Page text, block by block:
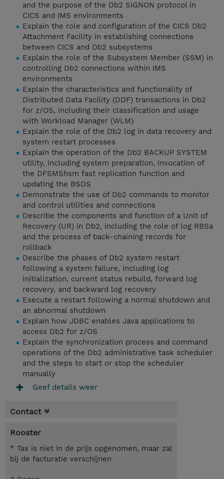
and the purpose of the Db2 SIGNON protocol in
CICS and IMS environments
Explain the role and configuration of the CICS Db2
Attachment Facility in establishing connections
between CICS and Db2 subsystems
Explain the role of the Subsystem Member (SSM) in
controlling Db2 connections within IMS
environments
Explain the characteristics and functionality of
Distributed Data Facility (DDF) transactions in Db2
for z/OS, including their classification and usage
with Workload Manager (WLM)
Explain the role of the Db2 log in data recovery and
system restart processes
Explain the operation of the Db2 BACKUP SYSTEM
utility, including system preparation, invocation of
the DFSMShsm fast replication function and
updating the BSDS
Demonstrate the use of Db2 commands to monitor
and control utilities and connections
Describe the components and function of a Unit of
Recovery (UR) in Db2, including the role of log RBSa
and the process of back-chaining records for
rollback
Describe the phases of Db2 system restart
following a system failure, including log
initialization, current status rebuild, forward log
recovery, and backward log recovery
Execute a restart following a normal shutdown and
an abnormal shutdown
Explain how JDBC enables Java applications to
access Db2 for z/OS
Explain the synchronization process and command
operations of the Db2 administrative task scheduler
and the steps to start or stop the scheduler
manually
Geef details weer
Contact
Rooster
* Tax is niet in de prijs opgenomen, maar zal
bij de facturatie verschijnen